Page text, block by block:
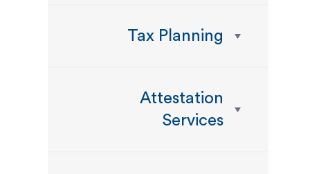
Tax Planning
Attestation
Services